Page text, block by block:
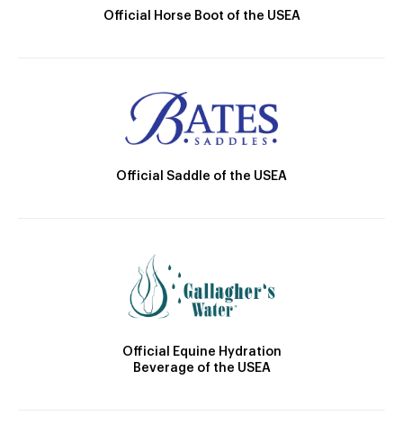
Official Horse Boot of the USEA
Official Saddle of the USEA
Official Equine Hydration
Beverage of the USEA